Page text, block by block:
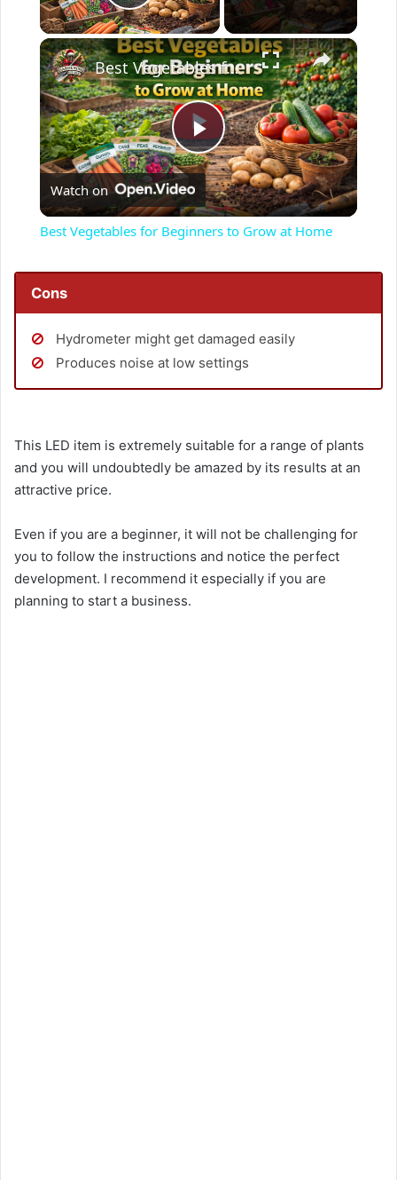
Play Video
×
P
l
y
V
d
e
o
Best Vegetables for Beginners to Grow at Home
Watch on
Best Vegetables for Beginners to Grow at Home
Cons
Hydrometer might get damaged easily
Produces noise at low settings
This LED item is extremely suitable for a range of plants
and you will undoubtedly be amazed by its results at an
attractive price.
Even if you are a beginner, it will not be challenging for
you to follow the instructions and notice the perfect
development. I recommend it especially if you are
planning to start a business.